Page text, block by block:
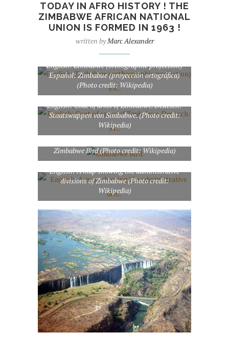
TODAY IN AFRO HISTORY ! THE
ZIMBABWE AFRICAN NATIONAL
UNION IS FORMED IN 1963 !
written byMarc Alexander
English: Zimbabwe (orthographic projection)
Español: Zimbabue (proyección ortográfica)
(Photo credit: Wikipedia)
English: Coat of arms of Zimbabwe. Deutsch:
Staatswappen von Simbabwe. (Photo credit:
Wikipedia)
Zimbabwe Bird (Photo credit: Wikipedia)
English: A map showing the administrative
divisions of Zimbabwe (Photo credit:
Wikipedia)